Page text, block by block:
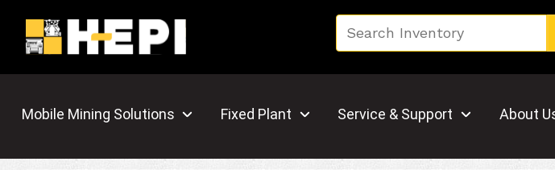
Mobile Mining Solutions Fixed Plant Service & Support About